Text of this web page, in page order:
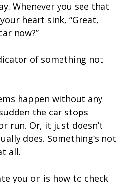
Whenever you see that
heart sink, “Great,
now?”
of something not
happen without any
the car stops
run. Or, it just doesn’t
does. Something’s not
all.
you on is how to check